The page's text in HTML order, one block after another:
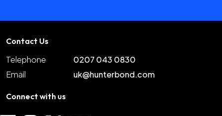
Contact Us
Telephone
0207 043 0830
Email
uk@hunterbond.com
Connect with us